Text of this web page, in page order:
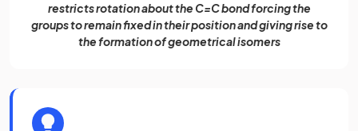
restricts rotation about the C=C bond forcing the
groups to remain fixed in their position and giving rise to
the formation of geometrical isomers